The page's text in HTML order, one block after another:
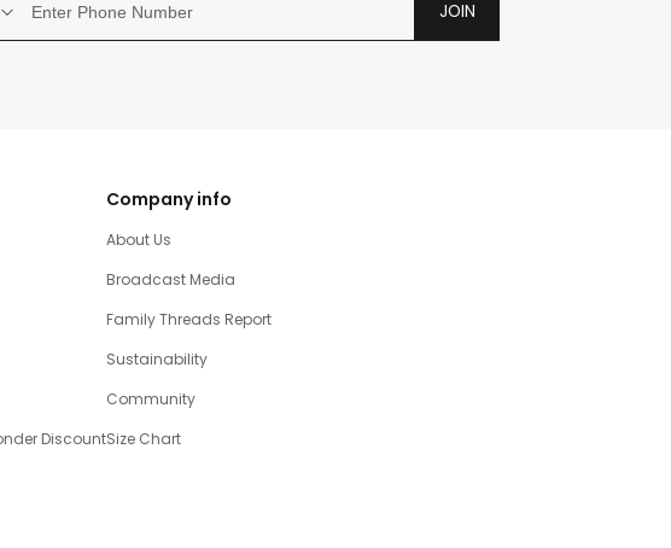
JOIN
Discount
Company info
About Us
Broadcast Media
Family Threads Report
Sustainability
Community
Size Chart